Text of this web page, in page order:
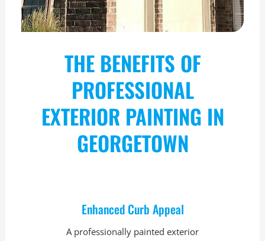
THE BENEFITS OF
PROFESSIONAL
EXTERIOR PAINTING IN
GEORGETOWN
Enhanced Curb Appeal
A professionally painted exterior